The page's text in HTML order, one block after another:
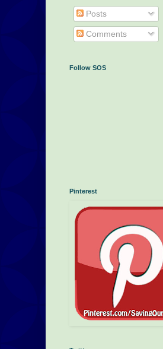
Posts
Comments
Follow SOS
Pinterest